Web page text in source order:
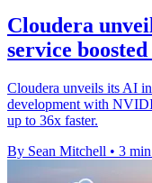
Cloudera
service
Cloudera unveils its AI
development with
up to 36x faster.
By Sean Mitchell • 3